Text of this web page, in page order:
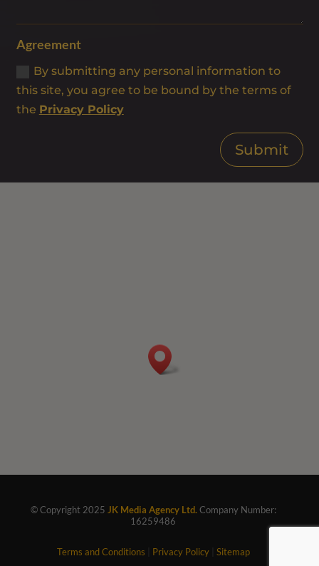
Agreement
By submitting any personal information to
this site, you agree to be bound by the terms of
the Privacy Policy
Submit
© Copyright 2025 JK Media Agency Ltd.Company Number:
16259486
Terms and Conditions Privacy Policy| Sitemap